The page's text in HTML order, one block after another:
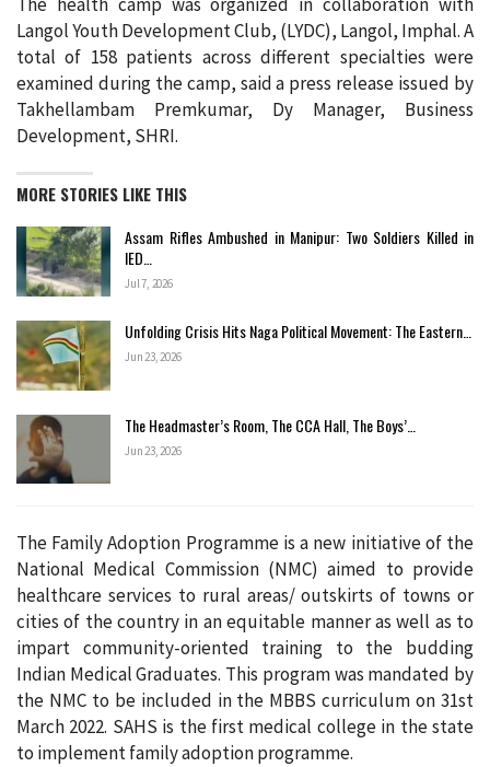
Langol Youth Development Club, (LYDC), Langol, Imphal. A
total of 158 patients across different specialties were
examined during the camp, said a press release issued by
Takhellambam Premkumar, Dy Manager, Business
Development, SHRI.
MORE STORIES LIKE THIS
Assam Rifles Ambushed in Manipur: Two Soldiers Killed in
IED…
Jul 7, 2026
Unfolding Crisis Hits Naga Political Movement: The Eastern…
Jun 23, 2026
The Headmaster’s Room, The CCA Hall, The Boys’…
Jun 23, 2026
The Family Adoption Programme is a new initiative of the
National Medical Commission (NMC) aimed to provide
healthcare services to rural areas/ outskirts of towns or
cities of the country in an equitable manner as well as to
impart community-oriented training to the budding
Indian Medical Graduates. This program was mandated by
the NMC to be included in the MBBS curriculum on 31st
March 2022. SAHS is the first medical college in the state
to implement family adoption programme.